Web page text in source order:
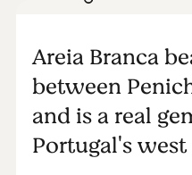
BEACHES & SURF
Areia
Areia Branca
between
and is a real
Portugal's west